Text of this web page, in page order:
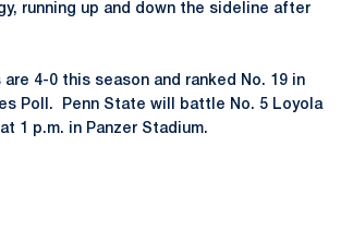
running up and down the sideline after
are 4-0 this season and ranked No. 19 in
Poll. Penn State will battle No. 5 Loyola
1 p.m. in Panzer Stadium.